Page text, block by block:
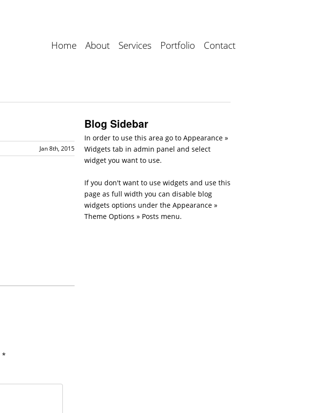
Home About Services Portfolio Contact
Jan 8th, 2015
*
Blog Sidebar
In order to use this area go to Appearance »
Widgets tab in admin panel and select
widget you want to use.
If you don't want to use widgets and use this
page as full width you can disable blog
widgets options under the Appearance »
Theme Options » Posts menu.